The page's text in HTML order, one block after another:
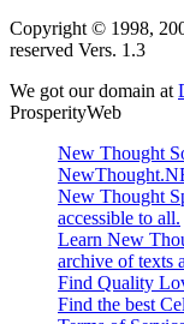
Copyright © 1998,
reserved Vers. 1.3
We got our domain at
ProsperityWeb
New Thought
New Thought
accessible to all.
Learn New
archive of texts
Find Quality
Find the best